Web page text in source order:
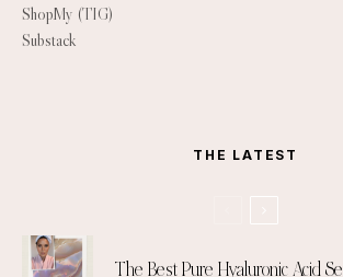
ShopMy (TIG)
Substack
THE LATEST
The Best Pure Hyaluronic Acid